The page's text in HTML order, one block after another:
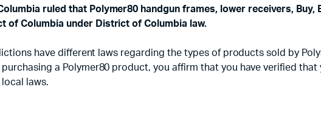
ruled that Polymer80 handgun frames, lower receivers, Buy,
of Columbia under District of Columbia law.
have different laws regarding the types of products sold by
a Polymer80 product, you affirm that you have verified that
laws.